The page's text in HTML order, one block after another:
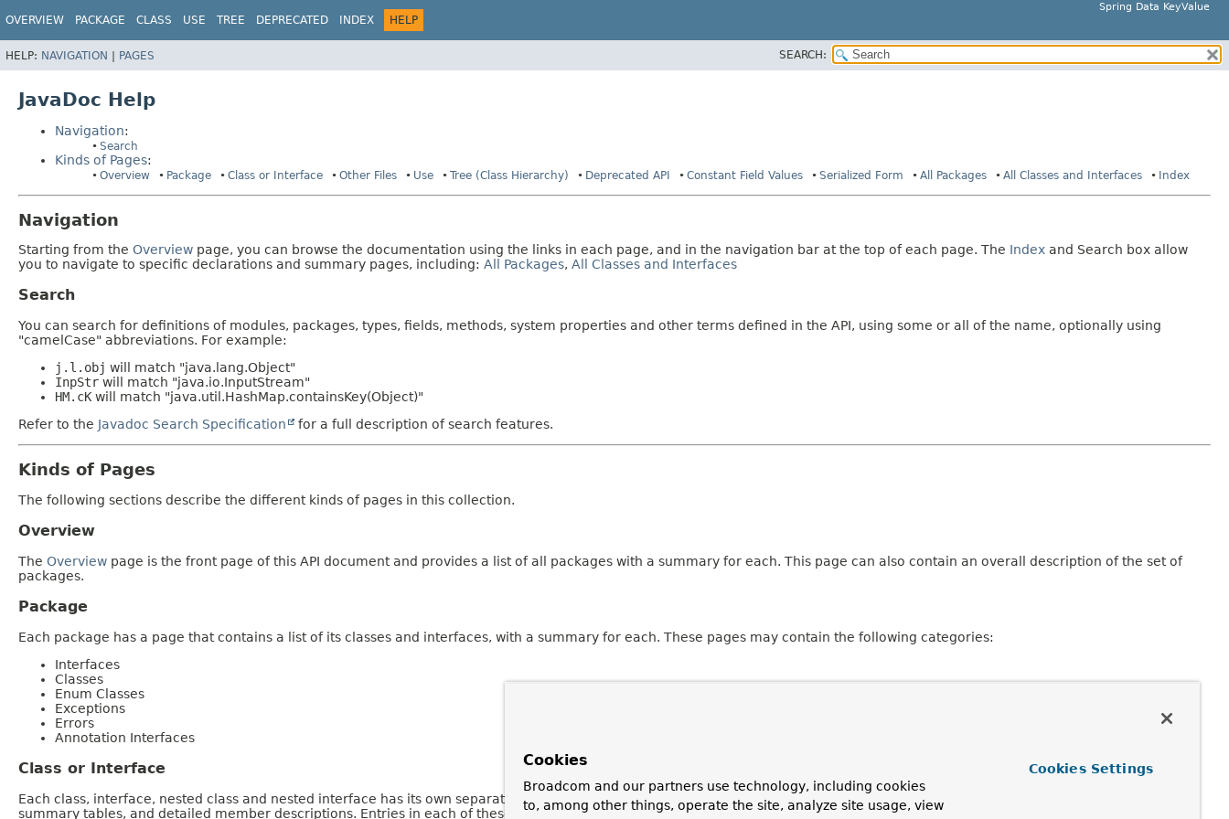
Spring Data KeyValue
OVERVIEW PACKAGE CLASS USE TREE DEPRECATED INDEX HELP
HELP: NAVIGATION | PAGES SEARCH:
JavaDoc Help
Navigation:
Search
Kinds of Pages:
Overview Package Class or Interface Other Files Use Tree (Class Hierarchy) Deprecated API Constant Field Values Serialized Form All Packages All Classes and Interfaces Index
Navigation
Starting from the Overview page, you can browse the documentation using the links in each page, and in the navigation bar at the top of each page. The Index and Search box allow
you to navigate to specific declarations and summary pages, including: All Packages, All Classes and Interfaces
Search
You can search for definitions of modules, packages, types, fields, methods, system properties and other terms defined in the API, using some or all of the name, optionally using
"camelCase" abbreviations. For example:
j.l.obj will match "java.lang.Object"
InpStr will match "java.io.InputStream"
HM.cK will match "java.util.HashMap.containsKey(Object)"
Refer to the Javadoc Search Specification for a full description of search features.
Kinds of Pages
The following sections describe the different kinds of pages in this collection.
Overview
The Overview page is the front page of this API document and provides a list of all packages with a summary for each. This page can also contain an overall description of the set of
packages.
Package
Each package has a page that contains a list of its classes and interfaces, with a summary for each. These pages may contain the following categories:
Interfaces
Classes
Enum Classes
Exceptions
Errors
Annotation Interfaces
Class or Interface
Each class, interface, nested class and nested interface has its own separate page. Each of these pages has three sections consisting of a declaration and description, member
summary tables, and detailed member descriptions. Entries in each of these sections are omitted if they are empty or not applicable.
Cookies
Broadcom and our partners use technology, including cookies
to, among other things, operate the site, analyze site usage, view
Cookies Settings